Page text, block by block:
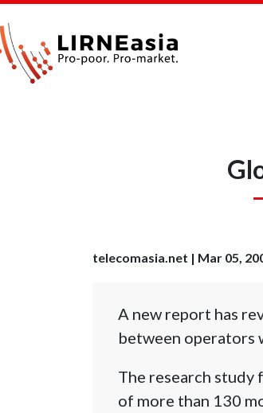
telecomasia.net | Mar 05,
A new report has
between operators
The research study
of more than 130